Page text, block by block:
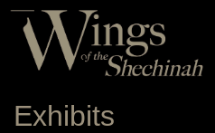
Exhibits